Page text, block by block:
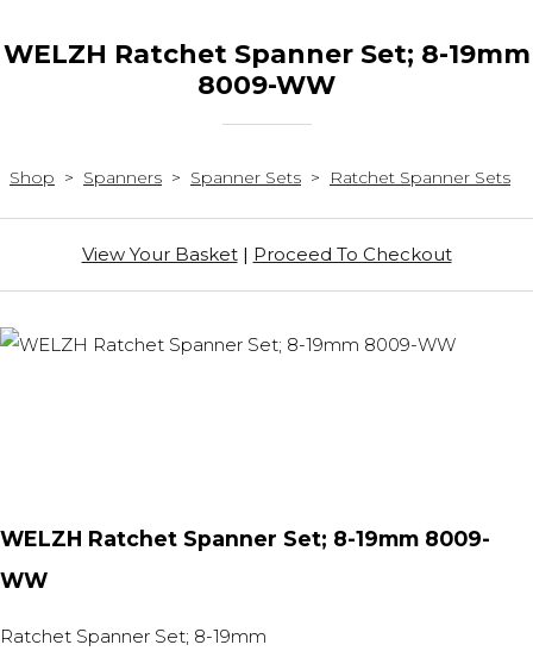
WELZH Ratchet Spanner Set; 8-19mm
8009-WW
Shop > Spanners > Spanner Sets > Ratchet Spanner Sets
View Your Basket| Proceed To Checkout
WELZH Ratchet Spanner Set; 8-19mm 8009-
WW
Ratchet Spanner Set; 8-19mm